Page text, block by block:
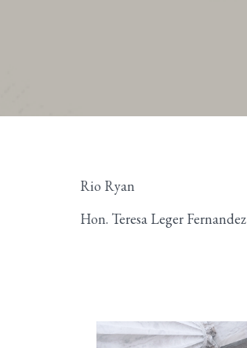
Rio Ryan
Hon. Teresa Leger Fernandez